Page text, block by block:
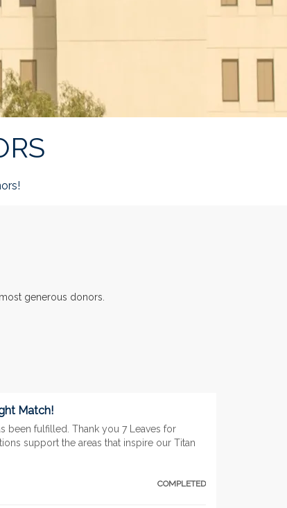
generous donors.
Match!
been fulfilled. Thank you 7 Leaves for
support the areas that inspire our Titan
COMPLETED